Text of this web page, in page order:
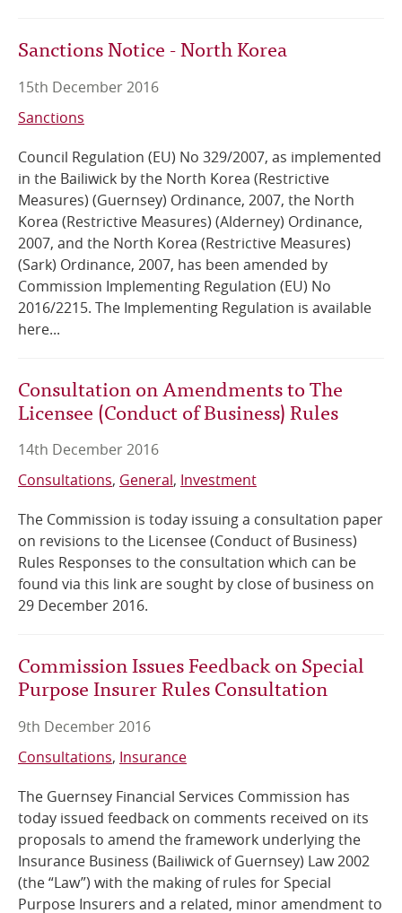
Sanctions Notice - North Korea
15th December 2016
Sanctions
Council Regulation (EU) No 329/2007, as implemented
in the Bailiwick by the North Korea (Restrictive
Measures) (Guernsey) Ordinance, 2007, the North
Korea (Restrictive Measures) (Alderney) Ordinance,
2007, and the North Korea (Restrictive Measures)
(Sark) Ordinance, 2007, has been amended by
Commission Implementing Regulation (EU) No
2016/2215. The Implementing Regulation is available
here...
Consultation on Amendments to The
Licensee (Conduct of Business) Rules
14th December 2016
Consultations General Investment
The Commission is today issuing a consultation paper
on revisions to the Licensee (Conduct of Business)
Rules Responses to the consultation which can be
found via this link are sought by close of business on
29 December 2016.
Commission Issues Feedback on Special
Purpose Insurer Rules Consultation
9th December 2016
Consultations Insurance
The Guernsey Financial Services Commission has
today issued feedback on comments received on its
proposals to amend the framework underlying the
Insurance Business (Bailiwick of Guernsey) Law 2002
(the “Law”) with the making of rules for Special
Purpose Insurers and a related, minor amendment to